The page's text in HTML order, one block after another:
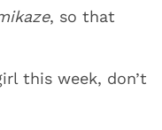
, so that
this week, don’t